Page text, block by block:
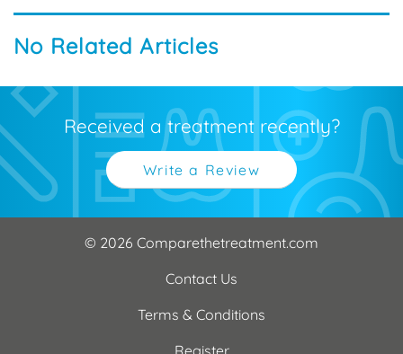
No Related Articles
Received a treatment recently?
Write a Review
© 2026 Comparethetreatment.com
Contact Us
Terms & Conditions